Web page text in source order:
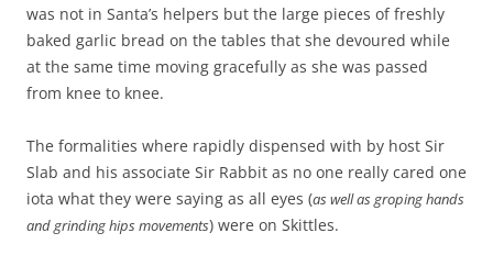
was not in Santa’s helpers but the large pieces of freshly
baked garlic bread on the tables that she devoured while
at the same time moving gracefully as she was passed
from knee to knee.
The formalities where rapidly dispensed with by host Sir
Slab and his associate Sir Rabbit as no one really cared one
iota what they were saying as all eyes (as well as groping hands
and grinding hips movements) were on Skittles.